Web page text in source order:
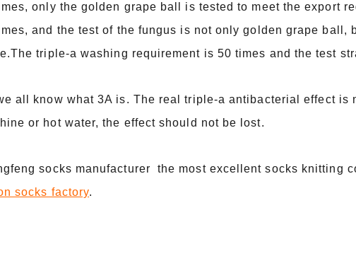
only the golden grape ball is tested to meet the export
and the test of the fungus is not only golden grape ball,
triple-a washing requirement is 50 times and the test
all know what 3A is. The real triple-a antibacterial effect is
or hot water, the effect should not be lost.
socks manufacturer the most excellent socks knitting
socks factory.